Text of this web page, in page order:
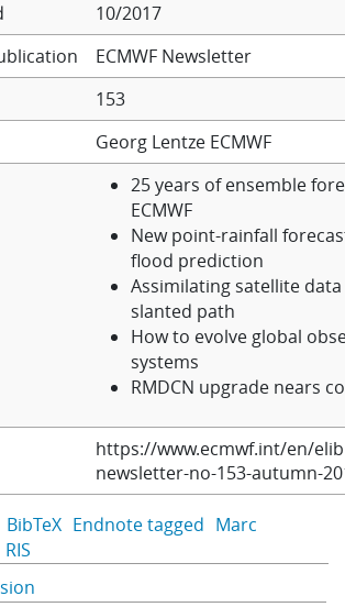
10/2017
ECMWF Newsletter
153
Georg Lentze ECMWF
25 years of ensemble
ECMWF
New point-rainfall
flood prediction
Assimilating satellite
slanted path
How to evolve global
systems
RMDCN upgrade nears
https://www.ecmwf.int/en/
newsletter-no-153-autumn-
BibTeX Endnote tagged Marc
RIS